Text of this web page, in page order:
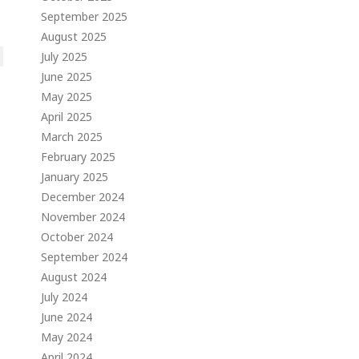
September 2025
August 2025
July 2025
June 2025
May 2025
April 2025
March 2025
February 2025
January 2025
December 2024
November 2024
October 2024
September 2024
August 2024
July 2024
June 2024
May 2024